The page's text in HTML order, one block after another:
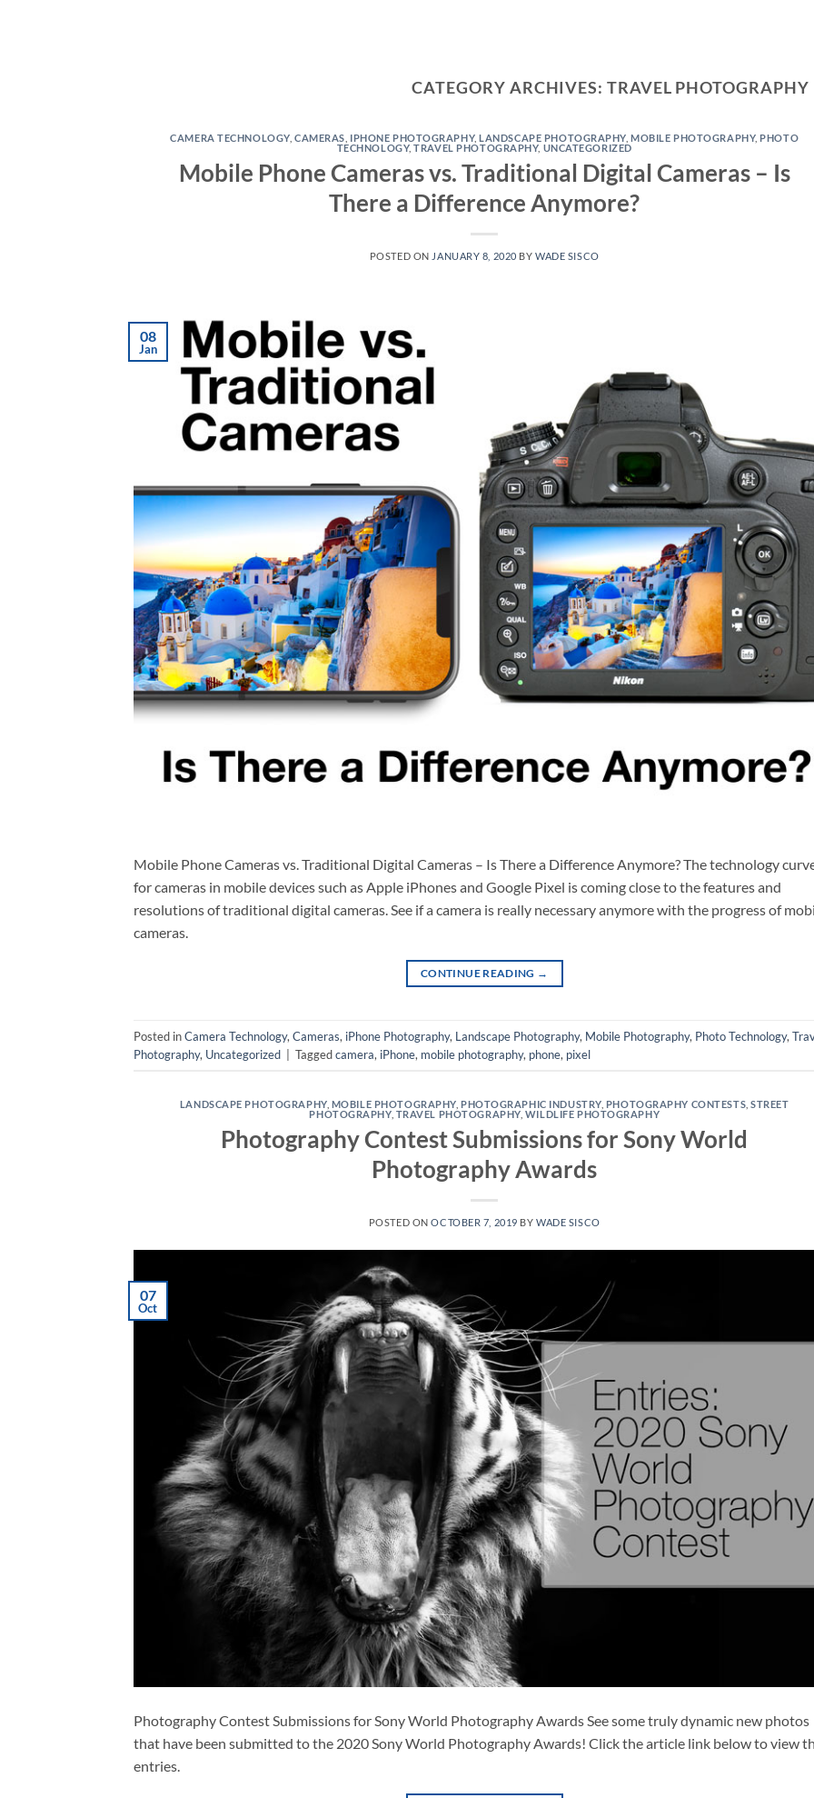
CATEGORY ARCHIVES: TRAVEL PHOTOGRAPHY
CAMERA TECHNOLOGY, CAMERAS IPHONE PHOTOGRAPHY,LANDSCAPE PHOTOGRAPHY ,MOBILE PHOTOGRAPHY, PHOTO
TECHNOLOGY,TRAVEL PHOTOGRAPHY, UNCATEGORIZED
Mobile Phone Cameras vs. Traditional Digital Cameras – Is
There a Difference Anymore?
POSTED ON JANUARY 8, 2020 BYWADE SISCO
08
Jan
Mobile Phone Cameras vs. Traditional Digital Cameras – Is There a Difference Anymore? The technology
for cameras in mobile devices such as Apple iPhones and Google Pixel is coming close to the features and
resolutions of traditional digital cameras. See if a camera is really necessary anymore with the progress of
cameras.
CONTINUE READING →
Posted inCamera Technology, Cameras, iPhone Photography, Landscape Photography, Mobile Photography, Photo Technology,
Photography, Uncategorized Taggedcamera, iPhone, mobile photography, phone, pixel
LANDSCAPE PHOTOGRAPHY, MOBILE PHOTOGRAPHY, PHOTOGRAPHIC INDUSTRY, PHOTOGRAPHY CONTESTS ,STREET
PHOTOGRAPHY, TRAVEL PHOTOGRAPHY, WILDLIFE PHOTOGRAPHY
Photography Contest Submissions for Sony World
Photography Awards
POSTED ONOCTOBER 7, 2019 BYWADE SISCO
07
Oct
Photography Contest Submissions for Sony World Photography Awards See some truly dynamic new photos
that have been submitted to the 2020 Sony World Photography Awards! Click the article link below to view
entries.